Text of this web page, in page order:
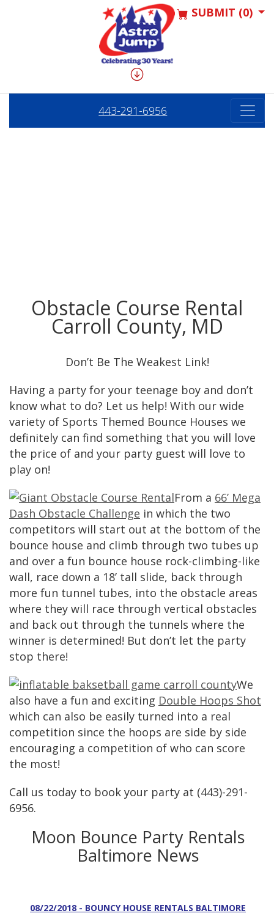
SUBMIT (0)
443-291-6956
Obstacle Course Rental
Carroll County, MD
Don’t Be The Weakest Link!
Having a party for your teenage boy and don’t
know what to do? Let us help! With our wide
variety of Sports Themed Bounce Houses we
definitely can find something that you will love
the price of and your party guest will love to
play on!
From a 66’ Mega
Dash Obstacle Challenge in which the two
competitors will start out at the bottom of the
bounce house and climb through two tubes up
and over a fun bounce house rock-climbing-like
wall, race down a 18’ tall slide, back through
more fun tunnel tubes, into the obstacle areas
where they will race through vertical obstacles
and back out through the tunnels where the
winner is determined! But don’t let the party
stop there!
We
also have a fun and exciting Double Hoops Shot
which can also be easily turned into a real
competition since the hoops are side by side
encouraging a competition of who can score
the most!
Call us today to book your party at (443)-291-
6956.
Moon Bounce Party Rentals
Baltimore News
08/22/2018 - BOUNCY HOUSE RENTALS BALTIMORE